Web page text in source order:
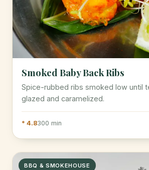
Smoked Baby Back Ribs
Spice-rubbed ribs smoked low until
glazed and caramelized.
* 4.8300 min
BBQ & SMOKEHOUSE